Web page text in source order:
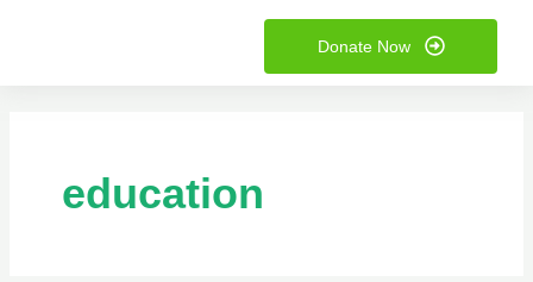
Donate Now
education